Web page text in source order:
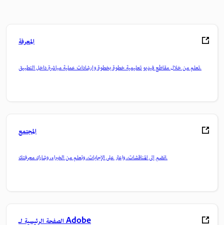
المعرفة
تعلم من خلال مقاطع فيديو تعليمية خطوة بخطوة وإرشادات عملية مباشرة داخل التطبيق.
المجتمع
انضم إلى المناقشات، واعثر على الإجابات، وتعلم من الخبراء، وشارك معرفتك.
الصفحة الرئيسية لـ Adobe